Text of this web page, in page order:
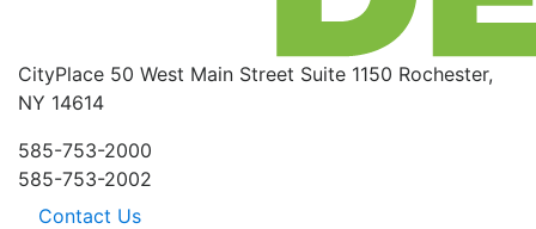
CityPlace 50 West Main Street Suite 1150 Rochester,
NY 14614
585-753-2000
585-753-2002
Contact Us